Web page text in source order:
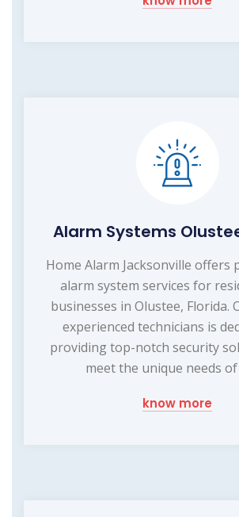
Alarm Systems
Home Alarm Jacksonville offers
alarm system services for
businesses in Olustee, Florida.
experienced technicians is
providing top-notch security
meet the unique needs of
know more